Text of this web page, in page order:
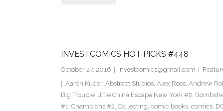
INVESTCOMICS HOT PICKS #448
October 27, 2016 investcomics@gmail.com
Aaron Kuder, Abstract Studios, Alex Ross, Andrew
Big Trouble Little China Escape New York #2,
#1, Champions #2, Collecting, comic books, comics,